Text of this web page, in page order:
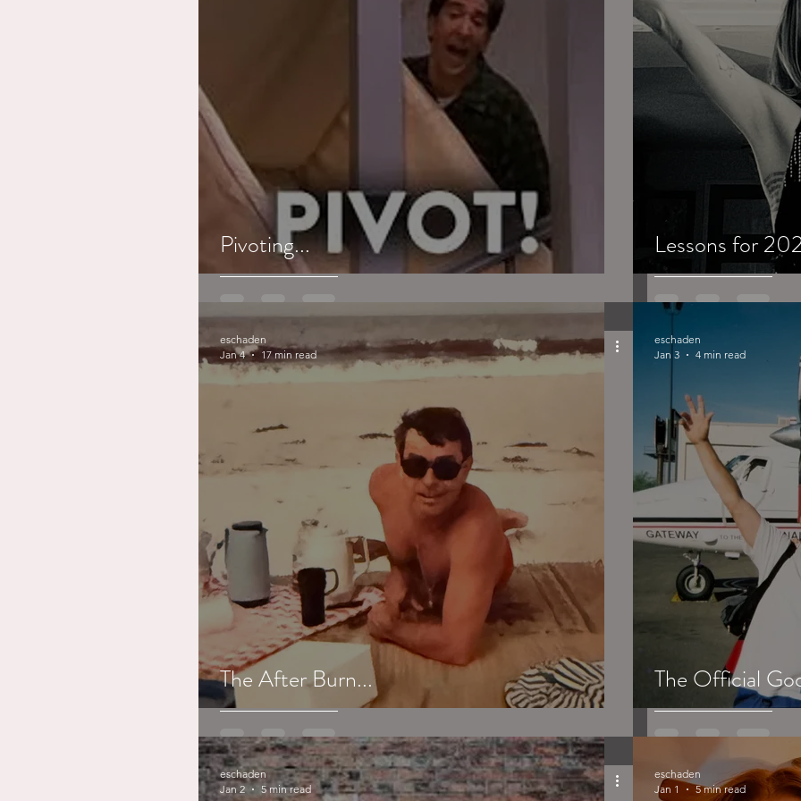
Pivoting... Lessons for
eschaden
Jan 4
17 min read
The After Burn...
eschaden
Jan 3
4 min read
The Official
eschaden
Jan 2
5 min read
eschaden
Jan 1
5 min read